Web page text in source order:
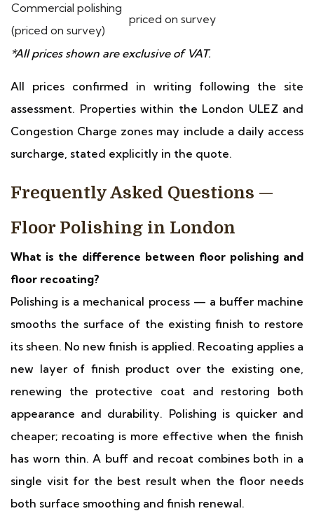
Commercial polishing
(priced on survey)
priced on survey
*All prices shown are exclusive of VAT.
All prices confirmed in writing following the site
assessment. Properties within the London ULEZ and
Congestion Charge zones may include a daily access
surcharge, stated explicitly in the quote.
Frequently Asked Questions —
Floor Polishing in London
What is the difference between floor polishing and
floor recoating?
Polishing is a mechanical process — a buffer machine
smooths the surface of the existing finish to restore
its sheen. No new finish is applied. Recoating applies a
new layer of finish product over the existing one,
renewing the protective coat and restoring both
appearance and durability. Polishing is quicker and
cheaper; recoating is more effective when the finish
has worn thin. A buff and recoat combines both in a
single visit for the best result when the floor needs
both surface smoothing and finish renewal.